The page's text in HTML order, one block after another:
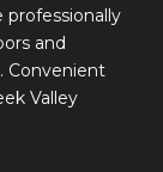
professionally
and
Convenient
Valley